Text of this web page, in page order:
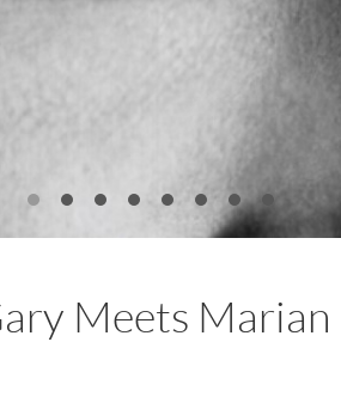
Meets Marian